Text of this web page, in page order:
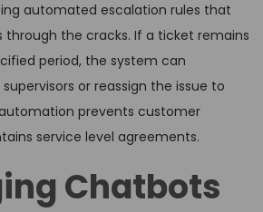
automated escalation rules that
through the cracks. If a ticket remains
period, the system can
or reassign the issue to
prevents customer
service level agreements.
Chatbots